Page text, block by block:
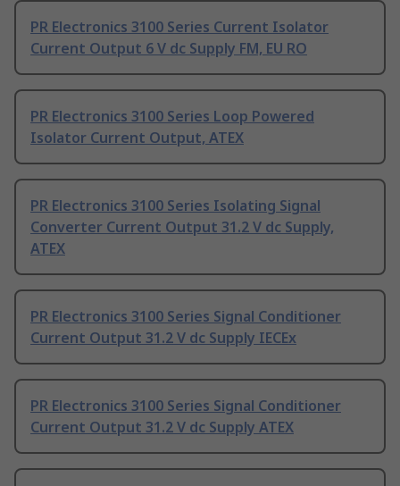
PR Electronics 3100 Series Current Isolator
Current Output 6 V dc Supply FM, EU RO
PR Electronics 3100 Series Loop Powered
Isolator Current Output, ATEX
PR Electronics 3100 Series Isolating Signal
Converter Current Output 31.2 V dc Supply,
ATEX
PR Electronics 3100 Series Signal Conditioner
Current Output 31.2 V dc Supply IECEx
PR Electronics 3100 Series Signal Conditioner
Current Output 31.2 V dc Supply ATEX